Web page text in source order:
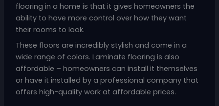
flooring in a home is that it gives homeowners the
ability to have more control over how they want
their rooms to look.
These floors are incredibly stylish and come in a
wide range of colors. Laminate flooring is also
affordable – homeowners can install it themselves
or have it installed by a professional company that
offers high-quality work at affordable prices.